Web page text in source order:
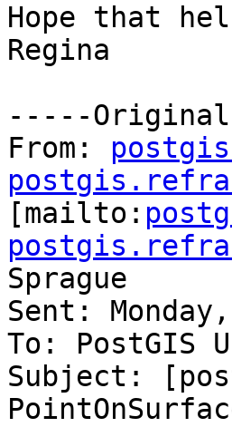
Hope that
Regina
-----Original
From:
[mailto:
Sprague
Sent:
To: PostGIS
Subject: